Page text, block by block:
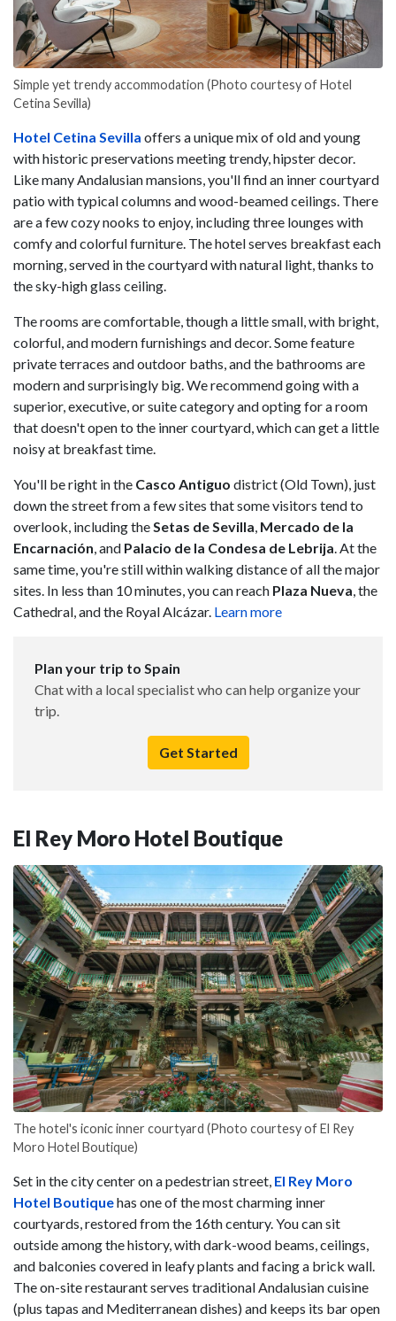
Simple yet trendy accommodation (Photo courtesy of Hotel
Cetina Sevilla)
Hotel Cetina Sevilla offers a unique mix of old and young
with historic preservations meeting trendy, hipster decor.
Like many Andalusian mansions, you'll find an inner courtyard
patio with typical columns and wood-beamed ceilings. There
are a few cozy nooks to enjoy, including three lounges with
comfy and colorful furniture. The hotel serves breakfast each
morning, served in the courtyard with natural light, thanks to
the sky-high glass ceiling.
The rooms are comfortable, though a little small, with bright,
colorful, and modern furnishings and decor. Some feature
private terraces and outdoor baths, and the bathrooms are
modern and surprisingly big. We recommend going with a
superior, executive, or suite category and opting for a room
that doesn't open to the inner courtyard, which can get a little
noisy at breakfast time.
You'll be right in the Casco Antiguo district (Old Town), just
down the street from a few sites that some visitors tend to
overlook, including theSetas de Sevilla, Mercado de la
Encarnación, and Palacio de la Condesa de Lebrija. At the
same time, you're still within walking distance of all the major
sites. In less than 10 minutes, you can reach Plaza Nueva, the
Cathedral, and the Royal Alcázar. Learn more
Plan your trip to Spain
Chat with a local specialist who can help organize your
trip.
Get Started
El Rey Moro Hotel Boutique
The hotel's iconic inner courtyard (Photo courtesy of El Rey
Moro Hotel Boutique)
Set in the city center on a pedestrian street, El Rey Moro
Hotel Boutiquehas one of the most charming inner
courtyards, restored from the 16th century. You can sit
outside among the history, with dark-wood beams, ceilings,
and balconies covered in leafy plants and facing a brick wall.
The on-site restaurant serves traditional Andalusian cuisine
(plus tapas and Mediterranean dishes) and keeps its bar open